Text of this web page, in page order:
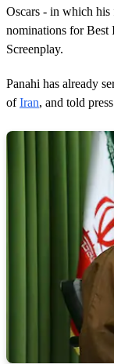
Oscars - in which
nominations for Best
Screenplay.
Panahi has already
ofIran, and told